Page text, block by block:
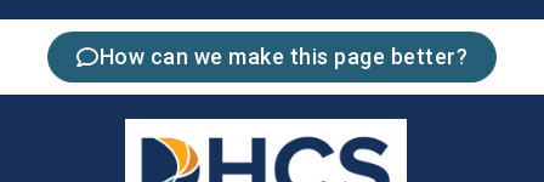
How can we make this page better?